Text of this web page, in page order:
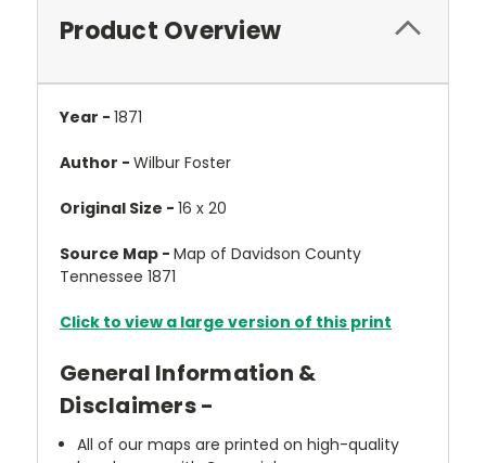
Product Overview
Year - 1871
Author - Wilbur Foster
Original Size - 16 x 20
Source Map - Map of Davidson County
Tennessee 1871
Click to view a large version of this print
General Information &
Disclaimers -
All of our maps are printed on high-quality